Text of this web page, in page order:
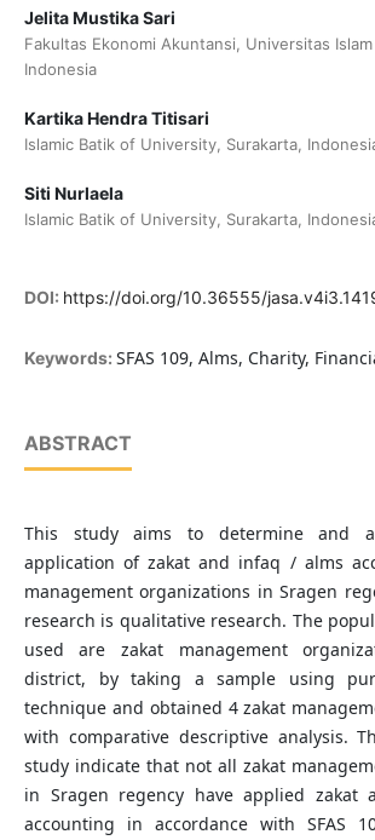
Jelita Mustika Sari
Fakultas Ekonomi Akuntansi, Universitas Islam
Indonesia
Kartika Hendra Titisari
Islamic Batik of University, Surakarta,
Siti Nurlaela
Islamic Batik of University, Surakarta,
DOI: https://doi.org/10.36555/
Keywords: SFAS 109, Alms, Charity,
ABSTRACT
This study aims to determine and
application of zakat and infaq / alms
management organizations in Sragen
research is qualitative research. The
used are zakat management
district, by taking a sample using
technique and obtained 4 zakat
with comparative descriptive analysis.
study indicate that not all zakat
in Sragen regency have applied zakat
accounting in accordance with SFAS